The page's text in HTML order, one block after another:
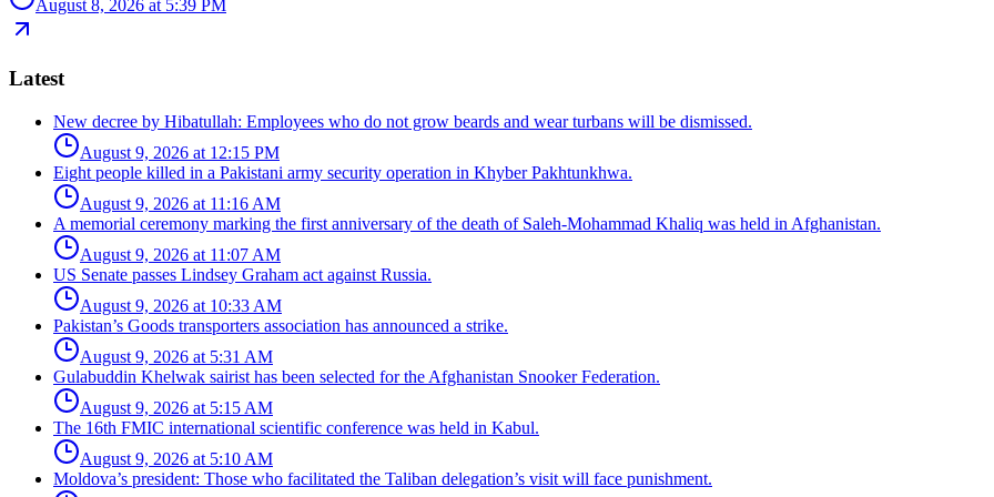
August 8, 2026 at 5:39 PM
Latest
New decree by Hibatullah: Employees who do not grow beards and wear turbans will be dismissed.
August 9, 2026 at 12:15 PM
Eight people killed in a Pakistani army security operation in Khyber Pakhtunkhwa.
August 9, 2026 at 11:16 AM
A memorial ceremony marking the first anniversary of the death of Saleh-Mohammad Khaliq was held in Afghanistan.
August 9, 2026 at 11:07 AM
US Senate passes Lindsey Graham act against Russia.
August 9, 2026 at 10:33 AM
Pakistan’s Goods transporters association has announced a strike.
August 9, 2026 at 5:31 AM
Gulabuddin Khelwak sairist has been selected for the Afghanistan Snooker Federation.
August 9, 2026 at 5:15 AM
The 16th FMIC international scientific conference was held in Kabul.
August 9, 2026 at 5:10 AM
Moldova’s president: Those who facilitated the Taliban delegation’s visit will face punishment.